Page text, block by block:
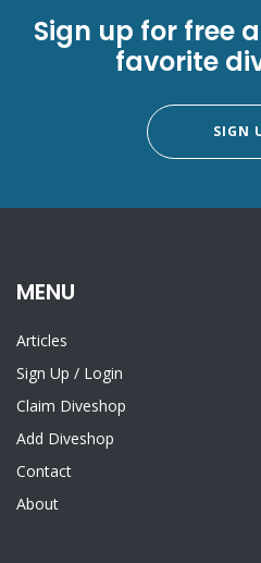
Sign up for free
favorite
SIGN
MENU
Articles
Sign Up / Login
Claim Diveshop
Add Diveshop
Contact
About